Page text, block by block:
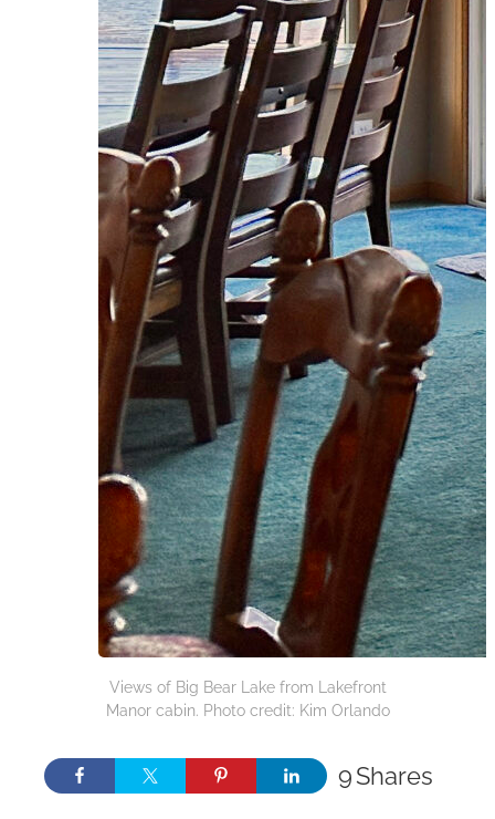
Views of Big Bear Lake from Lakefront
Manor cabin. Photo credit: Kim Orlando
Shares
9